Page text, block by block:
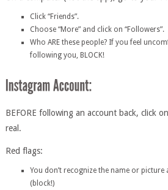
Click “Friends”.
Choose “More” and click on “Followers”.
Who ARE these people? If you feel
following you, BLOCK!
BEFORE following an account back, click
real.
Red flags:
You don’t recognize the name or picture
(block!)